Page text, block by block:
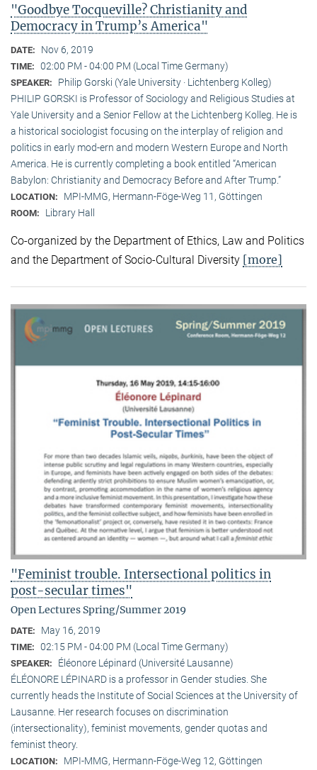
"Goodbye Tocqueville? Christianity and
Democracy in Trump’s America"
DATE: Nov 6, 2019
TIME: 02:00 PM - 04:00 PM (Local Time Germany)
SPEAKER:
Philip Gorski (Yale University · Lichtenberg Kolleg)
PHILIP GORSKI is Professor of Sociology and Religious Studies at
Yale University and a Senior Fellow at the Lichtenberg Kolleg. He is
a historical sociologist focusing on the interplay of religion and
politics in early mod-ern and modern Western Europe and North
America. He is currently completing a book entitled “American
Babylon: Christianity and Democracy Before and After Trump.”
LOCATION: MPI-MMG, Hermann-Föge-Weg 11, Göttingen
ROOM: Library Hall
Co-organized by the Department of Ethics, Law and Politics
and the Department of Socio-Cultural Diversity [more]
"Feminist trouble. Intersectional politics in
post-secular times"
Open Lectures Spring/Summer 2019
DATE: May 16, 2019
TIME: 02:15 PM - 04:00 PM (Local Time Germany)
SPEAKER:
Éléonore Lépinard (Université Lausanne)
ÉLÉONORE LÉPINARD is a professor in Gender studies. She
currently heads the Institute of Social Sciences at the University of
Lausanne. Her research focuses on discrimination
(intersectionality), feminist movements, gender quotas and
feminist theory.
LOCATION: MPI-MMG, Hermann-Föge-Weg 12, Göttingen